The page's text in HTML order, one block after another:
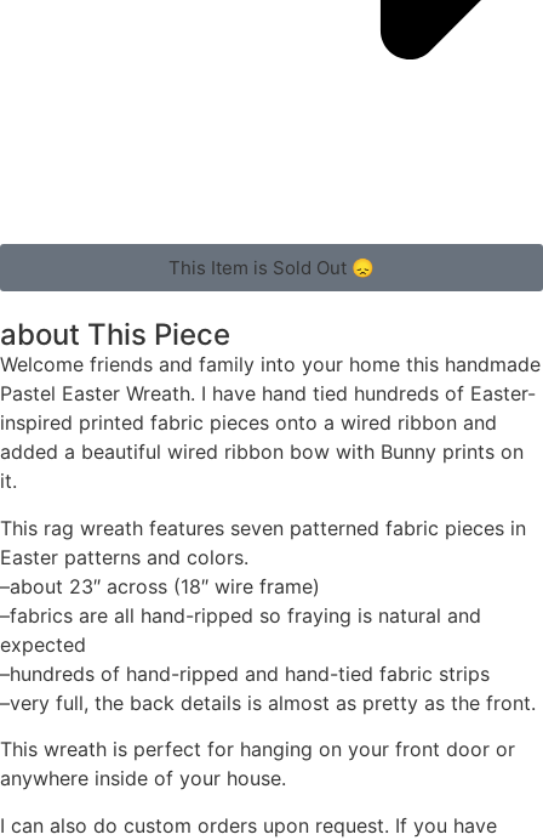
This Item is Sold Out 😞
about This Piece
Welcome friends and family into your home this handmade
Pastel Easter Wreath. I have hand tied hundreds of Easter-
inspired printed fabric pieces onto a wired ribbon and
added a beautiful wired ribbon bow with Bunny prints on
it.
This rag wreath features seven patterned fabric pieces in
Easter patterns and colors.
–about 23″ across (18″ wire frame)
–fabrics are all hand-ripped so fraying is natural and
expected
–hundreds of hand-ripped and hand-tied fabric strips
–very full, the back details is almost as pretty as the front.
This wreath is perfect for hanging on your front door or
anywhere inside of your house.
I can also do custom orders upon request. If you have